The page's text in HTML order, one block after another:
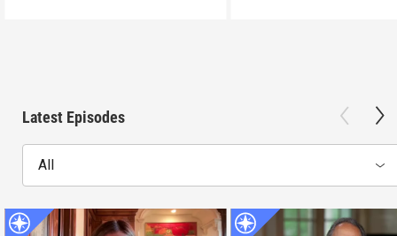
Latest Episodes
All